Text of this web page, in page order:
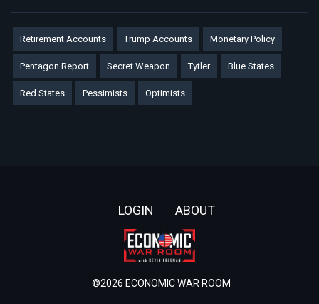
Retirement Accounts Trump Accounts Monetary Policy
Pentagon Report Secret Weapon Tytler Blue States
Red States Pessimists Optimists
LOGIN ABOUT
©2026 ECONOMIC WAR ROOM